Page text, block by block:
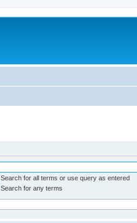
Search for all terms or use query as entered
Search for any terms